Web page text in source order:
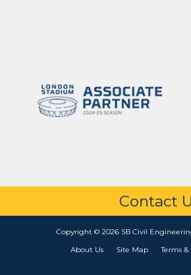
Contact
Copyright © 2026 SB Civil
About Us
Site Map Terms